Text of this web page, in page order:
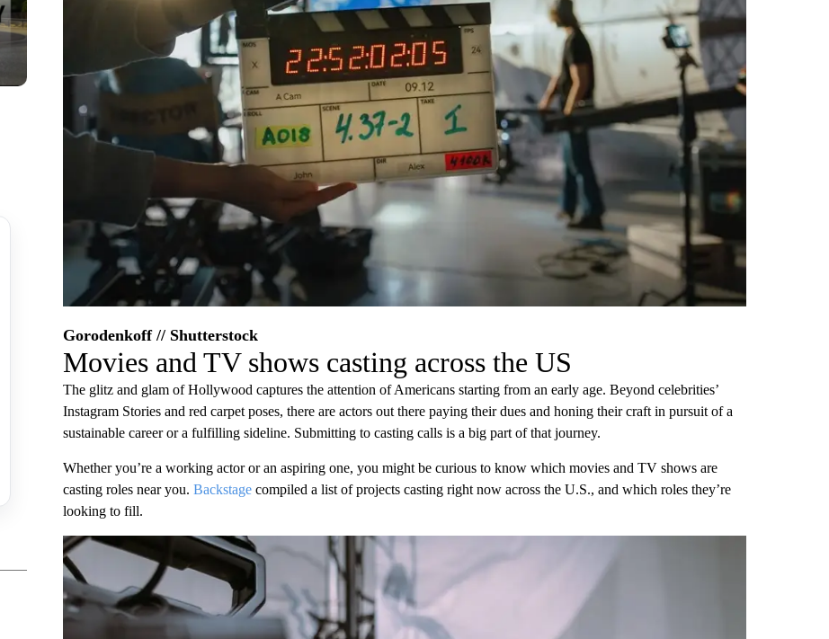
Gorodenkoff // Shutterstock
Movies and TV shows casting across the US
The glitz and glam of Hollywood captures the attention of Americans starting from an early age. Beyond celebrities’
Instagram Stories and red carpet poses, there are actors out there paying their dues and honing their craft in pursuit of a
sustainable career or a fulfilling sideline. Submitting to casting calls is a big part of that journey.
Whether you’re a working actor or an aspiring one, you might be curious to know which movies and TV shows are
casting roles near you. Backstagecompiled a list of projects casting right now across the U.S., and which roles they’re
looking to fill.